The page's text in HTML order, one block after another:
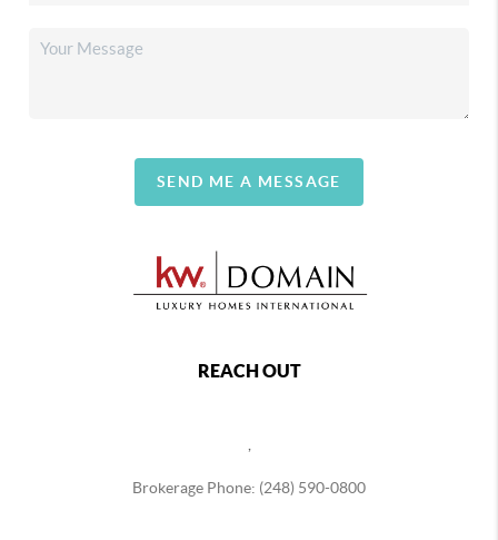
SEND ME A MESSAGE
REACH OUT
Brokerage Phone: (248) 590-0800